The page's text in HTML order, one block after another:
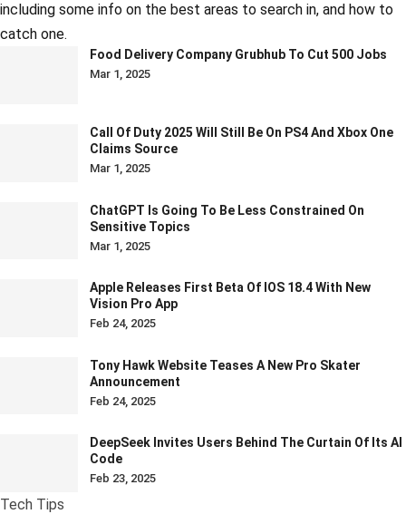
including some info on the best areas to search in, and how to
catch one.
Food Delivery Company Grubhub To Cut 500 Jobs
Mar 1, 2025
Call Of Duty 2025 Will Still Be On PS4 And Xbox One
Claims Source
Mar 1, 2025
ChatGPT Is Going To Be Less Constrained On
Sensitive Topics
Mar 1, 2025
Apple Releases First Beta Of IOS 18.4 With New
Vision Pro App
Feb 24, 2025
Tony Hawk Website Teases A New Pro Skater
Announcement
Feb 24, 2025
DeepSeek Invites Users Behind The Curtain Of Its AI
Code
Feb 23, 2025
Tech Tips